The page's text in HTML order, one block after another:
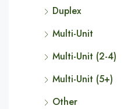
Duplex
Multi-Unit
Multi-Unit (2-4)
Multi-Unit (5+)
Other